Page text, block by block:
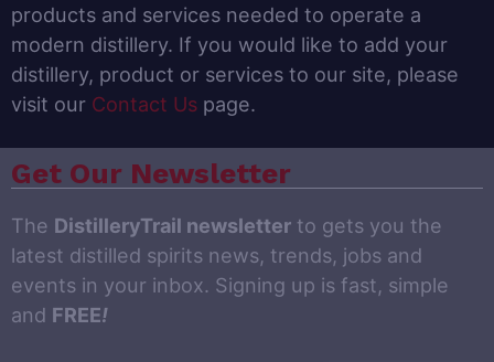
products and services needed to operate a
modern distillery. If you would like to add your
distillery, product or services to our site, please
visit our Contact Us page.
Get Our Newsletter
The DistilleryTrail newsletter to gets you the
latest distilled spirits news, trends, jobs and
events in your inbox. Signing up is fast, simple
and FREE!